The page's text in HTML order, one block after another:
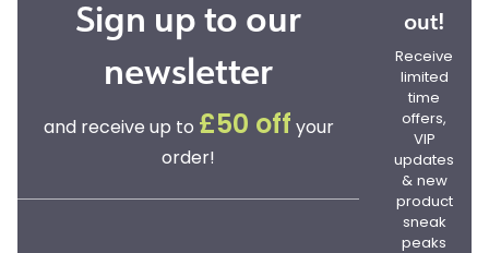
Sign up to our
newsletter
and receive up to £50 off your
order!
out!
Receive
limited
time
offers,
VIP
updates
& new
product
sneak
peaks